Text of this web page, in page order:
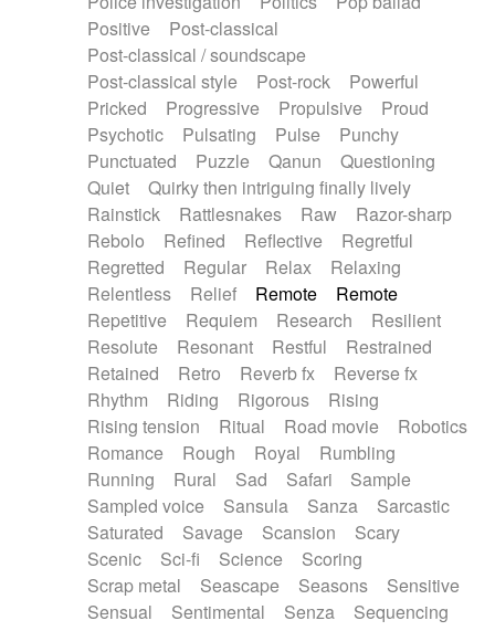
Positive
Post-classical
Post-classical / soundscape
Post-classical style
Post-rock
Powerful
Pricked
Progressive Propulsive
Proud
Psychotic
Pulsating Pulse
Punchy
Punctuated
Puzzle Qanun
Questioning
Quiet
Quirky then intriguing finally lively
Rainstick
Rattlesnakes Raw
Razor-sharp
Rebolo
Refined Reflective
Regretful
Regretted
Regular Relax
Relaxing
Relentless
Relief Remote
Remote
Repetitive
Requiem Research
Resilient
Resolute
Resonant Restful
Restrained
Retained
Retro Reverb fx
Reverse fx
Rhythm
Riding Rigorous
Rising
Rising tension
Ritual Road movie
Robotics
Romance
Rough Royal
Rumbling
Running
Rural Sad Safari
Sample
Sampled voice
Sansula Sanza
Sarcastic
Saturated
Savage Scansion
Scary
Scenic
Sci-fi Science
Scoring
Scrap metal
Seascape Seasons
Sensitive
Sensual
Sentimental Senza
Sequencing